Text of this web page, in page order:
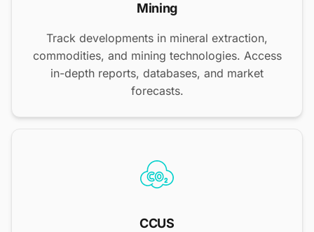
Mining
Track developments in mineral extraction,
commodities, and mining technologies. Access
in-depth reports, databases, and market
forecasts.
CCUS